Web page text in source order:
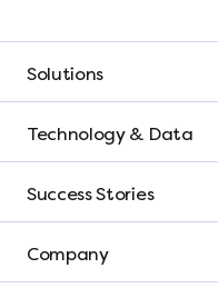
Solutions
Technology & Data
Success Stories
Company